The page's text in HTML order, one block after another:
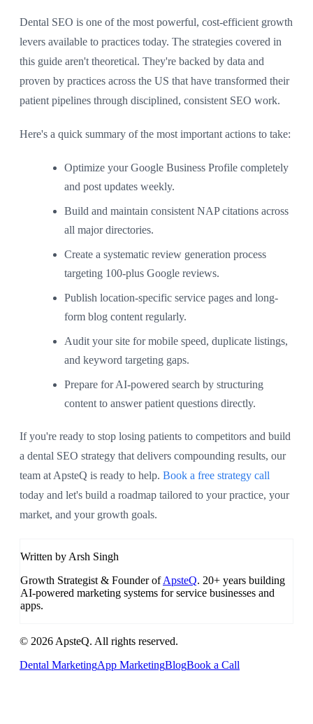
Dental SEO is one of the most powerful, cost-efficient growth
levers available to practices today. The strategies covered in
this guide aren't theoretical. They're backed by data and
proven by practices across the US that have transformed their
patient pipelines through disciplined, consistent SEO work.
Here's a quick summary of the most important actions to take:
Optimize your Google Business Profile completely
and post updates weekly.
Build and maintain consistent NAP citations across
all major directories.
Create a systematic review generation process
targeting 100-plus Google reviews.
Publish location-specific service pages and long-
form blog content regularly.
Audit your site for mobile speed, duplicate listings,
and keyword targeting gaps.
Prepare for AI-powered search by structuring
content to answer patient questions directly.
If you're ready to stop losing patients to competitors and build
a dental SEO strategy that delivers compounding results, our
team at ApsteQ is ready to help. Book a free strategy call
today and let's build a roadmap tailored to your practice, your
market, and your growth goals.
Written by Arsh Singh
Growth Strategist & Founder ofApsteQ. 20+ years building
AI-powered marketing systems for service businesses and
apps.
© 2026 ApsteQ. All rights reserved.
Dental MarketingApp MarketingBlogBook a Call